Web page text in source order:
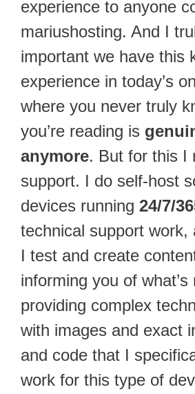
experience to anyone
mariushosting. And I
important we have this
experience in today’s
where you never truly
you’re reading is
anymore. But for this I
support. I do self-host
devices running 24/7/
technical support work,
I test and create
informing you of what’s
providing complex
with images and exact
and code that I
work for this type of